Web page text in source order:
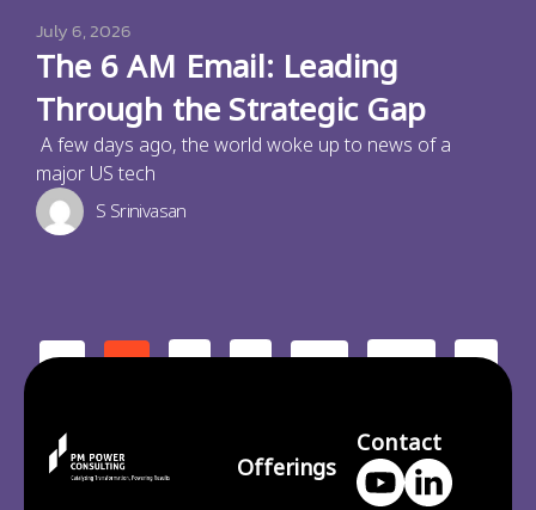
July 6, 2026
The 6 AM Email: Leading
Through the Strategic Gap
A few days ago, the world woke up to news of a
major US tech
S Srinivasan
< 1 2 3 … 210 >
Offerings
Contact